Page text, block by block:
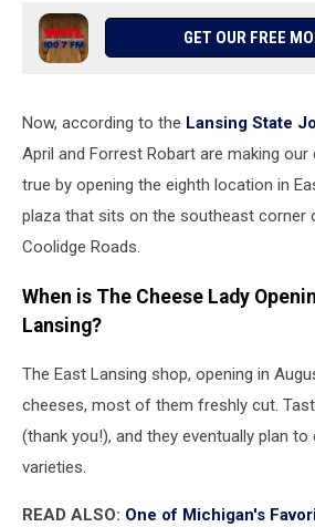
GET OUR FREE
Now, according to the Lansing State
April and Forrest Robart are making
true by opening the eighth location in
plaza that sits on the southeast corner
Coolidge Roads.
When is The Cheese Lady
Lansing?
The East Lansing shop, opening in
cheeses, most of them freshly cut.
(thank you!), and they eventually plan
varieties.
READ ALSO: One of Michigan's